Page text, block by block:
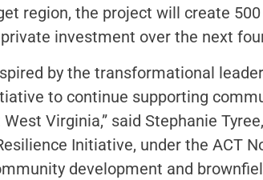
region, the project will create
investment over the next
by the transformational
to continue supporting
Virginia,” said Stephanie
Initiative, under the ACT
development and